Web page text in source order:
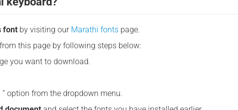
font by visiting our Marathi fonts page.
from this page by following steps below:
you want to download.
“ option from the dropdown menu.